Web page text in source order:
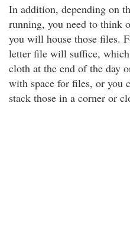
In addition, depending on
running, you need to think
you will house those files.
letter file will suffice,
cloth at the end of the day
with space for files, or you
stack those in a corner or